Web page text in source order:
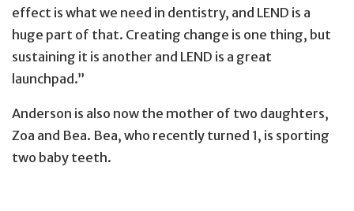
effect is what we need in dentistry, and LEND is a
huge part of that. Creating change is one thing, but
sustaining it is another and LEND is a great
launchpad.”
Anderson is also now the mother of two daughters,
Zoa and Bea. Bea, who recently turned 1, is sporting
two baby teeth.